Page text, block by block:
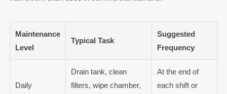
Maintenance
Level
Typical Task
Suggested
Frequency
Daily
Drain tank, clean
filters, wipe chamber,
At the end of
each shift or